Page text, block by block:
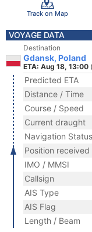
Track on Map
VOYAGE DATA
Destination
Gdansk, Poland
ETA: Aug 18, 13:00
Predicted ETA
Distance / Time
Course / Speed
Current draught
Navigation Status
Position received
IMO / MMSI
Callsign
AIS Type
AIS Flag
Length / Beam